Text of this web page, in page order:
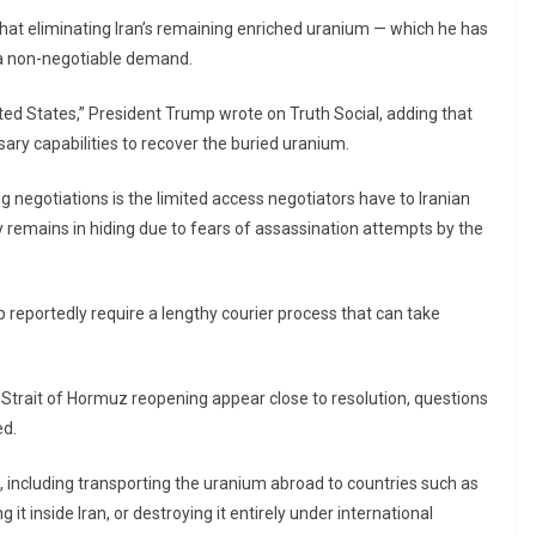
eliminating Iran’s remaining enriched uranium — which he has
non-negotiable demand.
States,” President Trump wrote on Truth Social, adding that
capabilities to recover the buried uranium.
negotiations is the limited access negotiators have to Iranian
remains in hiding due to fears of assassination attempts by the
reportedly require a lengthy courier process that can take
of Hormuz reopening appear close to resolution, questions
transporting the uranium abroad to countries such as
it inside Iran, or destroying it entirely under international